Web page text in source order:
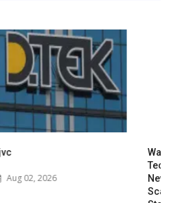
Technologies Expands into
New Zealand with Utility-